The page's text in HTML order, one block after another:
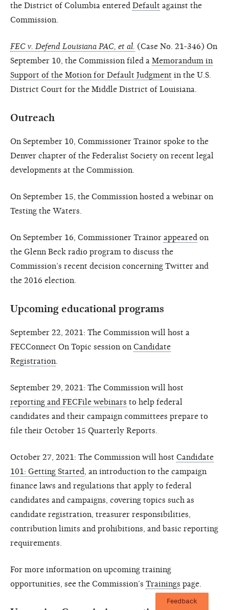
the District of Columbia entered Default against the
Commission.
FEC v. Defend Louisiana PAC, et al. (Case No. 21-346) On
September 10, the Commission filed a Memorandum in
Support of the Motion for Default Judgment in the U.S.
District Court for the Middle District of Louisiana.
Outreach
On September 10, Commissioner Trainor spoke to the
Denver chapter of the Federalist Society on recent legal
developments at the Commission.
On September 15, the Commission hosted a webinar on
Testing the Waters.
On September 16, Commissioner Trainor appeared on
the Glenn Beck radio program to discuss the
Commission’s recent decision concerning Twitter and
the 2016 election.
Upcoming educational programs
September 22, 2021: The Commission will host a
FECConnect On Topic session on Candidate
Registration
September 29, 2021: The Commission will host
reporting and FECFile webinars to help federal
candidates and their campaign committees prepare to
file their October 15 Quarterly Reports.
October 27, 2021: The Commission will host Candidate
101: Getting Started , an introduction to the campaign
finance laws and regulations that apply to federal
candidates and campaigns, covering topics such as
candidate registration, treasurer responsibilities,
contribution limits and prohibitions, and basic reporting
requirements.
For more information on upcoming training
opportunities, see the Commission’s Trainings page.
Feedback